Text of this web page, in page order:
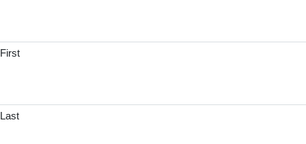
First
Last